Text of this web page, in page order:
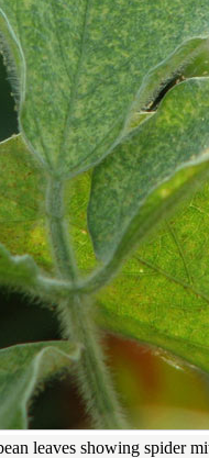
leaves showing spider